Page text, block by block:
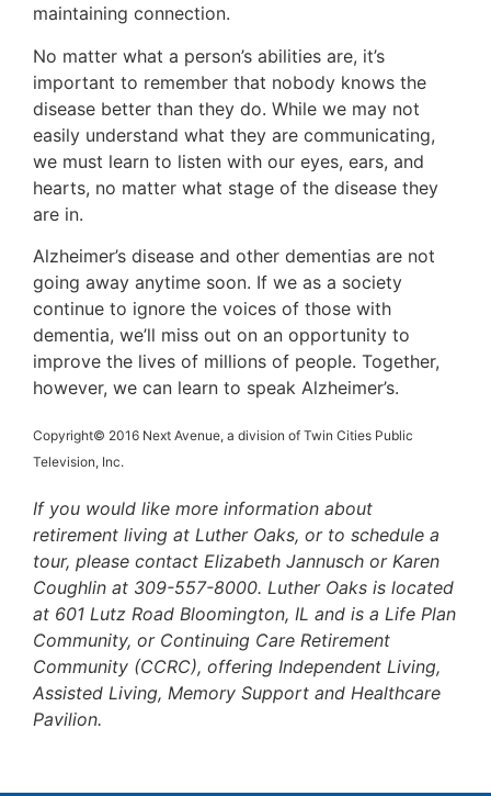
maintaining connection.
No matter what a person’s abilities are, it’s
important to remember that nobody knows the
disease better than they do. While we may not
easily understand what they are communicating,
we must learn to listen with our eyes, ears, and
hearts, no matter what stage of the disease they
are in.
Alzheimer’s disease and other dementias are not
going away anytime soon. If we as a society
continue to ignore the voices of those with
dementia, we’ll miss out on an opportunity to
improve the lives of millions of people. Together,
however, we can learn to speak Alzheimer’s.
Copyright© 2016 Next Avenue, a division of Twin Cities Public
Television, Inc.
If you would like more information about
retirement living at Luther Oaks, or to schedule a
tour, please contact Elizabeth Jannusch or Karen
Coughlin at 309-557-8000. Luther Oaks is located
at 601 Lutz Road Bloomington, IL and is a Life Plan
Community, or Continuing Care Retirement
Community (CCRC), offering Independent Living,
Assisted Living, Memory Support and Healthcare
Pavilion.